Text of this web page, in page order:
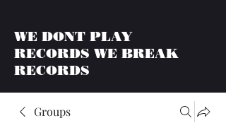
WE DONT PLAY
RECORDS WE BREAK
RECORDS
Groups